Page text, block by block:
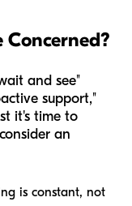
and see"
support,"
it's time to
an
is constant, not